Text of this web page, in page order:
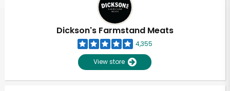
Dickson's Farmstand Meats
4,355
View store